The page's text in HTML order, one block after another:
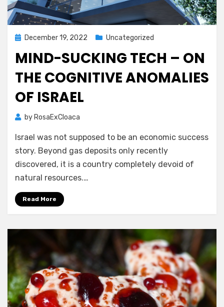
PostedDecember 19, 2022 Uncategorized
MIND-SUCKING TECH – ON
THE COGNITIVE ANOMALIES
OF ISRAEL
by RosaExCloaca
Israel was not supposed to be an economic success
story. Beyond gas deposits only recently
discovered, it is a country completely devoid of
natural resources.…
Read More